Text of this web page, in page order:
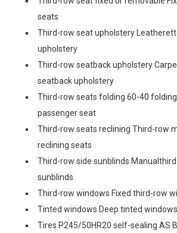
seats
Third-row seat upholstery
upholstery
Third-row seatback upholstery
seatback upholstery
Third-row seats folding 60-40
passenger seat
Third-row seats reclining Third-row
reclining seats
Third-row side sunblinds
sunblinds
Third-row windows Fixed third-row
Tinted windows Deep tinted windows
Tires P245/50HR20 self-sealing AS